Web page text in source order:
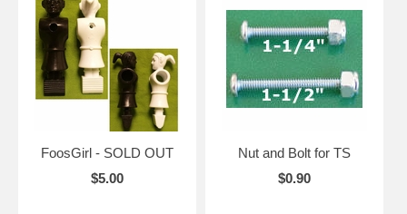
FoosGirl - SOLD OUT
$5.00
Nut and Bolt for TS
$0.90